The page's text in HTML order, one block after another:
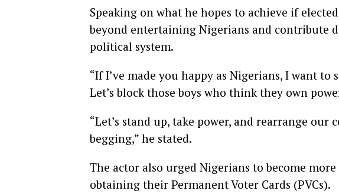
Speaking on what he hopes to achieve if
beyond entertaining Nigerians and contribute
political system.
“If I’ve made you happy as Nigerians, I want
Let’s block those boys who think they own
“Let’s stand up, take power, and rearrange our
begging,” he stated.
The actor also urged Nigerians to become
obtaining their Permanent Voter Cards (PVCs).